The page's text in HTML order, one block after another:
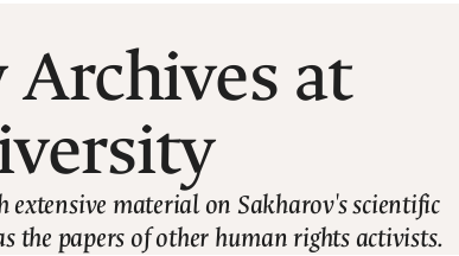
at
material on Sakharov's scientific
the papers of other human rights activists.